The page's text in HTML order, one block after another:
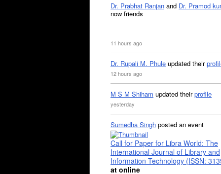
Dr. Prabhat Ranjan and Dr. Pramod
now friends
11 hours ago
Dr. Rupali M. Phule updated their
12 hours ago
M S M Shiham updated theirprofile
yesterday
Sumedha Singh posted an event
Call for Paper for Libra World: The
International Journal of Library and
Information Technology (ISSN:
at online